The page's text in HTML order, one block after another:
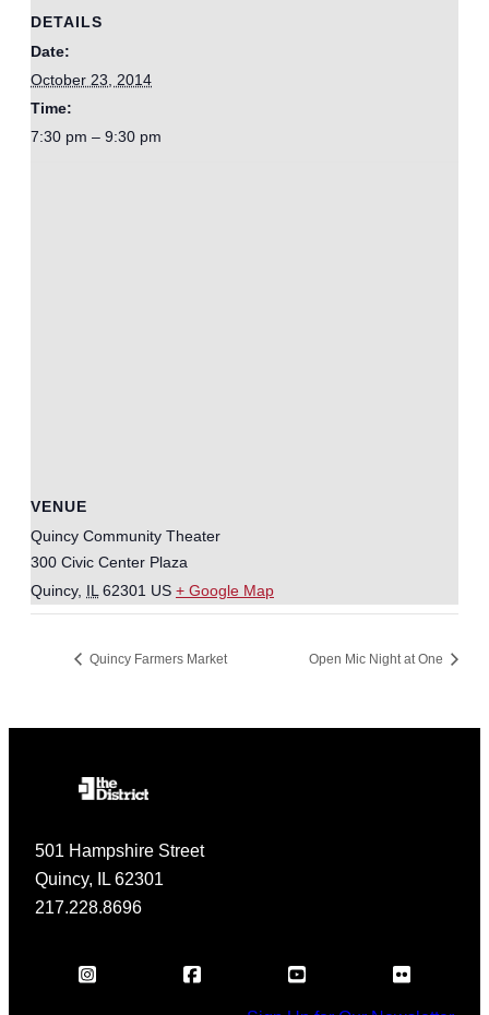
DETAILS
Date:
October 23, 2014
Time:
7:30 pm – 9:30 pm
VENUE
Quincy Community Theater
300 Civic Center Plaza
Quincy, IL 62301 US + Google Map
Quincy Farmers Market Open Mic Night at One
501 Hampshire Street
Quincy, IL 62301
217.228.8696